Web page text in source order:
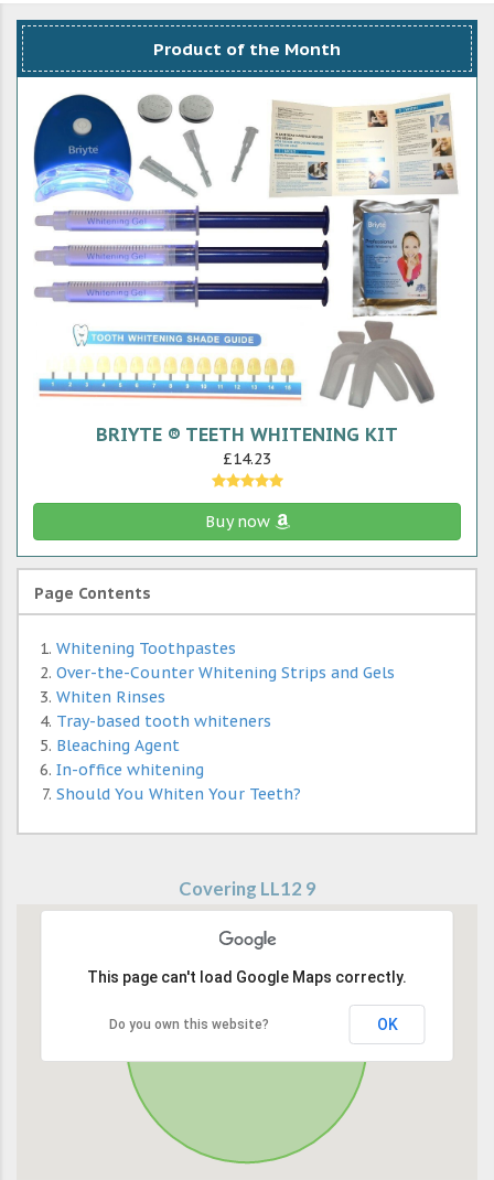
Product of the Month
BRIYTE ® TEETH WHITENING KIT
£14.23
Buy now
Page Contents
Whitening Toothpastes
Over-the-Counter Whitening Strips and Gels
Whiten Rinses
Tray-based tooth whiteners
Bleaching Agent
In-office whitening
Should You Whiten Your Teeth?
Covering LL12 9
This page can't load Google Maps correctly.
Do you own this website? OK